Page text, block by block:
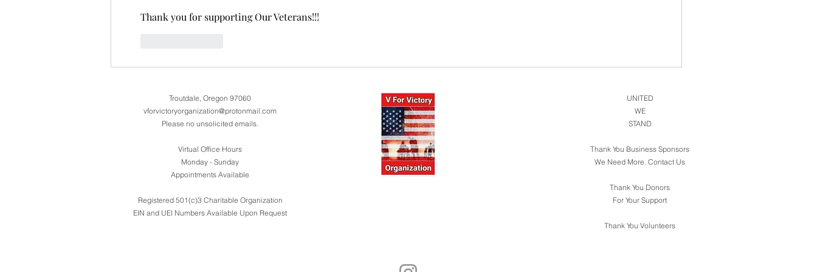
Thank you for supporting Our Veterans!!!
Troutdale, Oregon 97060
vforvictoryorganization@protonmail.com
Please no unsolicited emails.
Virtual Office Hours
Monday - Sunday
Appointments Available
Registered 501(c)3 Charitable Organization
EIN and UEI Numbers Available Upon Request
UNITED
WE
STAND
Thank You Business Sponsors
We Need More. Contact Us
Thank You Donors
For Your Support
Thank You Volunteers